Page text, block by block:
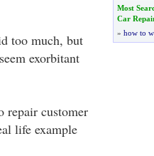
too much, but
exorbitant
repair customer
life example
Most
Car
» how to